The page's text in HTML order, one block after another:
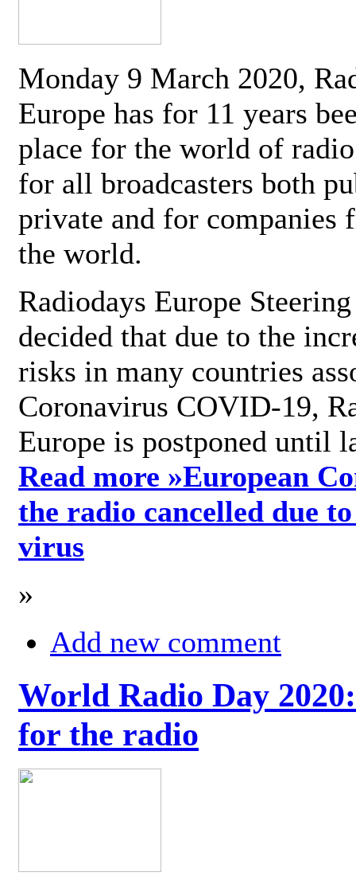
Monday 9 March 2020,
Europe has for 11 years
place for the world of
for all broadcasters both
private and for companies
the world.
Radiodays Europe
decided that due to the
risks in many countries
Coronavirus COVID-19,
Europe is postponed until
Read more »European
the radio cancelled due
virus
»
Add new comment
World Radio Day
for the radio